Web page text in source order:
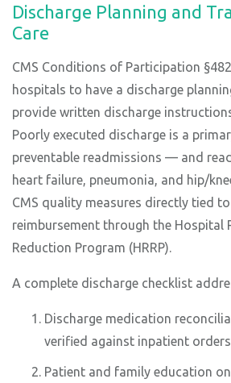
Discharge Planning and
Care
CMS Conditions of Participation
hospitals to have a discharge
provide written discharge
Poorly executed discharge is a
preventable readmissions — and
heart failure, pneumonia, and hip/
CMS quality measures directly tied
reimbursement through the Hospital
Reduction Program (HRRP).
A complete discharge checklist
Discharge medication
verified against inpatient orders
Patient and family education